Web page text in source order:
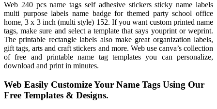
Web 240 pcs name tags self adhesive stickers sticky name labels
multi purpose labels name badge for themed party school office
home, 3 x 3 inch (multi style) 152. If you want custom printed name
tags, make sure and select a template that says youprint or weprint.
The printable rectangle labels also make great organization labels,
gift tags, arts and craft stickers and more. Web use canva’s collection
of free and printable name tag templates you can personalize,
download and print in minutes.
Web Easily Customize Your Name Tags Using Our
Free Templates & Designs.